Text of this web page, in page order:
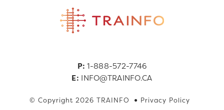
P:1-888-572-7746
E: INFO@TRAINFO.CA
© Copyright 2026 TRAINFO Privacy Policy